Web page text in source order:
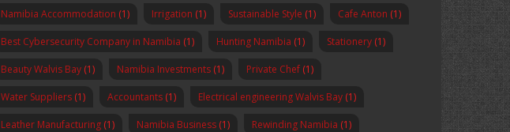
Namibia Accommodation (1) Irrigation (1) Sustainable Style (1) Cafe Anton (1)
Best Cybersecurity Company in Namibia (1) Hunting Namibia (1) Stationery (1)
Beauty Walvis Bay (1) Namibia Investments (1) Private Chef (1)
Water Suppliers (1) Accountants (1) Electrical engineering Walvis Bay (1)
Leather Manufacturing (1) Namibia Business (1) Rewinding Namibia (1)